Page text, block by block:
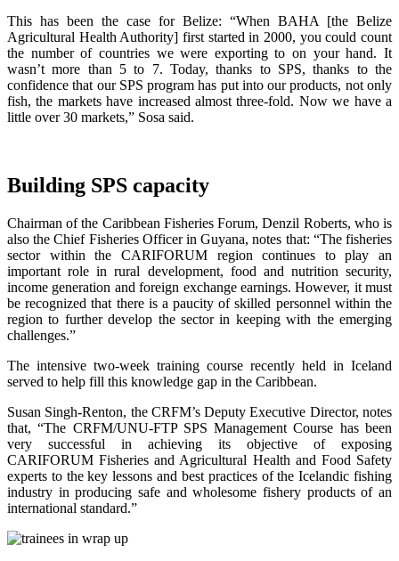
This has been the case for Belize: “When BAHA [the Belize
Agricultural Health Authority] first started in 2000, you could count
the number of countries we were exporting to on your hand. It
wasn’t more than 5 to 7. Today, thanks to SPS, thanks to the
confidence that our SPS program has put into our products, not only
fish, the markets have increased almost three-fold. Now we have a
little over 30 markets,” Sosa said.
Building SPS capacity
Chairman of the Caribbean Fisheries Forum, Denzil Roberts, who is
also the Chief Fisheries Officer in Guyana, notes that: “The fisheries
sector within the CARIFORUM region continues to play an
important role in rural development, food and nutrition security,
income generation and foreign exchange earnings. However, it must
be recognized that there is a paucity of skilled personnel within the
region to further develop the sector in keeping with the emerging
challenges.”
The intensive two-week training course recently held in Iceland
served to help fill this knowledge gap in the Caribbean.
Susan Singh-Renton, the CRFM’s Deputy Executive Director, notes
that, “The CRFM/UNU-FTP SPS Management Course has been
very successful in achieving its objective of exposing
CARIFORUM Fisheries and Agricultural Health and Food Safety
experts to the key lessons and best practices of the Icelandic fishing
industry in producing safe and wholesome fishery products of an
international standard.”